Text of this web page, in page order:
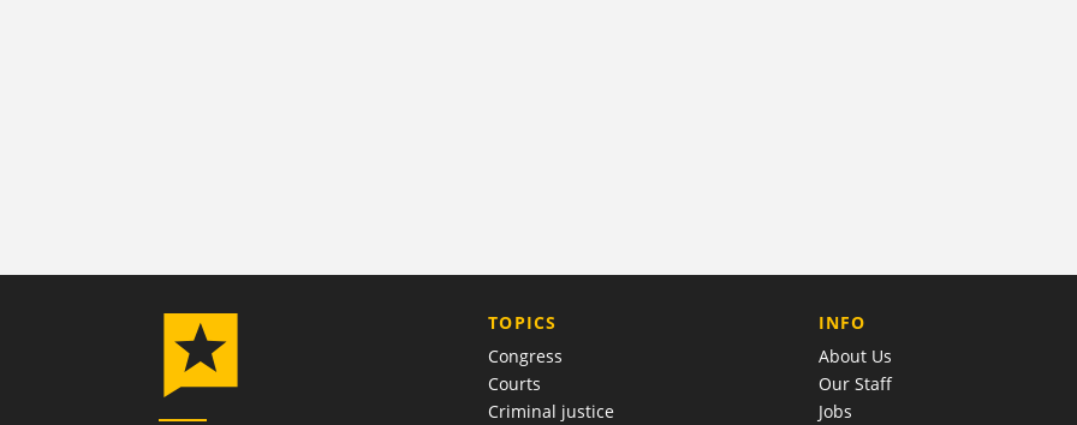
TOPICS
Congress
Courts
Criminal justice
COMPANY
INFO
About Us
Our Staff
Jobs